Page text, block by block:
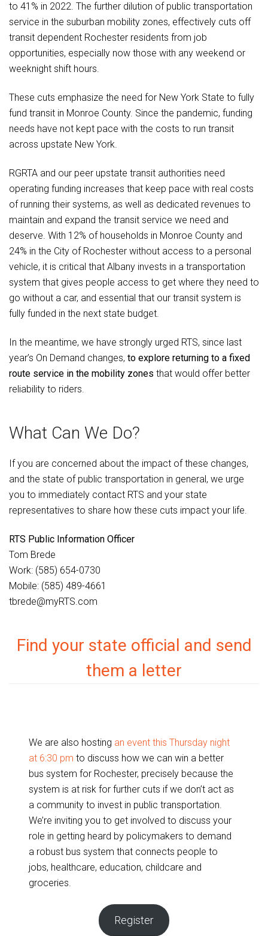
to 41% in 2022. The further dilution of public transportation
service in the suburban mobility zones, effectively cuts off
transit dependent Rochester residents from job
opportunities, especially now those with any weekend or
weeknight shift hours.
These cuts emphasize the need for New York State to fully
fund transit in Monroe County. Since the pandemic, funding
needs have not kept pace with the costs to run transit
across upstate New York.
RGRTA and our peer upstate transit authorities need
operating funding increases that keep pace with real costs
of running their systems, as well as dedicated revenues to
maintain and expand the transit service we need and
deserve. With 12% of households in Monroe County and
24% in the City of Rochester without access to a personal
vehicle, it is critical that Albany invests in a transportation
system that gives people access to get where they need to
go without a car, and essential that our transit system is
fully funded in the next state budget.
In the meantime, we have strongly urged RTS, since last
year’s On Demand changes, to explore returning to a fixed
route service in the mobility zones that would offer better
reliability to riders.
What Can We Do?
If you are concerned about the impact of these changes,
and the state of public transportation in general, we urge
you to immediately contact RTS and your state
representatives to share how these cuts impact your life.
RTS Public Information Officer
Tom Brede
Work: (585) 654-0730
Mobile: (585) 489-4661
tbrede@myRTS.com
Find your state official and send
them a letter
We are also hosting an event this Thursday night
at 6:30 pm to discuss how we can win a better
bus system for Rochester, precisely because the
system is at risk for further cuts if we don’t act as
a community to invest in public transportation.
We’re inviting you to get involved to discuss your
role in getting heard by policymakers to demand
a robust bus system that connects people to
jobs, healthcare, education, childcare and
groceries.
Register